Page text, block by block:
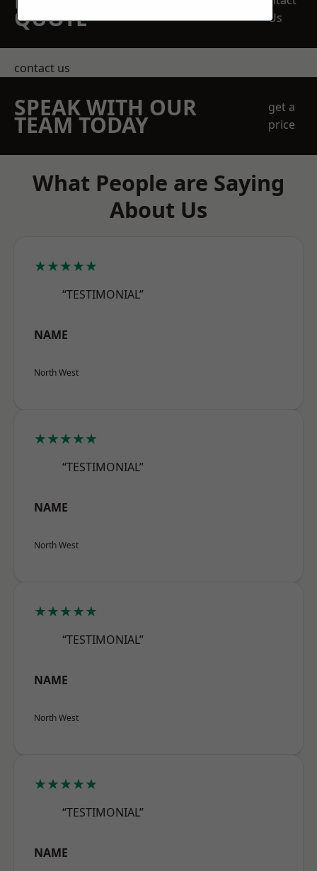
QUOTE
Us
contact us
SPEAK WITH OUR
TEAM TODAY
get a
price
What People are Saying
About Us
★★★★★
“TESTIMONIAL”
NAME
North West
★★★★★
“TESTIMONIAL”
NAME
North West
★★★★★
“TESTIMONIAL”
NAME
North West
★★★★★
“TESTIMONIAL”
NAME